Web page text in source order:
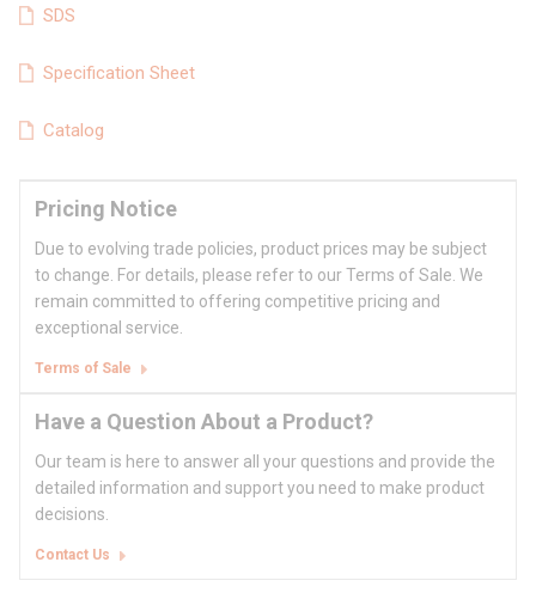
SDS
Specification Sheet
Catalog
Pricing Notice
Due to evolving trade policies, product prices may be subject
to change. For details, please refer to our Terms of Sale. We
remain committed to offering competitive pricing and
exceptional service.
Terms of Sale
Have a Question About a Product?
Our team is here to answer all your questions and provide the
detailed information and support you need to make product
decisions.
Contact Us